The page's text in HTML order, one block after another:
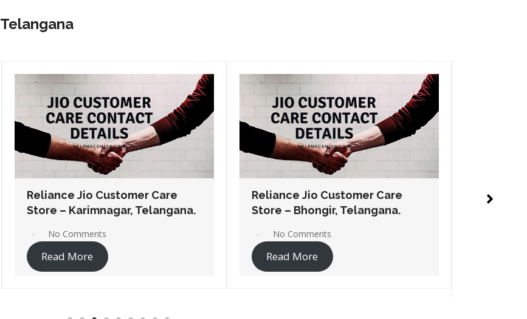
Telangana
Reliance Jio Customer Care
Store – Bhongir, Telangana.
No Comments
Read More
Reliance Jio Customer Care
Store – Ramagundam,
No Comments
Read More